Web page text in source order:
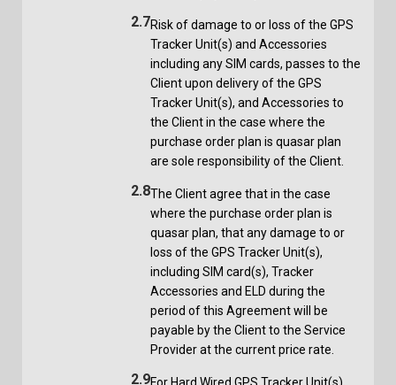
2.7Risk of damage to or loss of the GPS
Tracker Unit(s) and Accessories
including any SIM cards, passes to the
Client upon delivery of the GPS
Tracker Unit(s), and Accessories to
the Client in the case where the
purchase order plan is quasar plan
are sole responsibility of the Client.
2.8The Client agree that in the case
where the purchase order plan is
quasar plan, that any damage to or
loss of the GPS Tracker Unit(s),
including SIM card(s), Tracker
Accessories and ELD during the
period of this Agreement will be
payable by the Client to the Service
Provider at the current price rate.
2.9